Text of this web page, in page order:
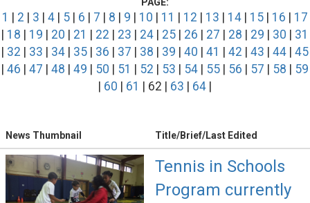
PAGE:
1 2 3 4 5 6 7 8 9 10 11 12 13 14 15 16
17
18 19 20 21 22 23 24 25 26 27 28 29 30
31
32 33 34 35 36 37 38 39 40 41 42 43 44 45
46 47 48 49 50 51 52 53 54 55 56 57 58
59
60 61 | 62 | 63 64
News Thumbnail Title/Brief/Last Edited
Tennis in Schools
Program currently